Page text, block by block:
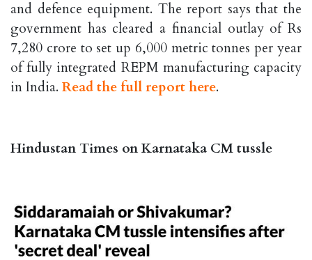
and defence equipment. The report says that the
government has cleared a financial outlay of Rs
7,280 crore to set up 6,000 metric tonnes per year
of fully integrated REPM manufacturing capacity
in India. Read the full report here.
Hindustan Times on Karnataka CM tussle